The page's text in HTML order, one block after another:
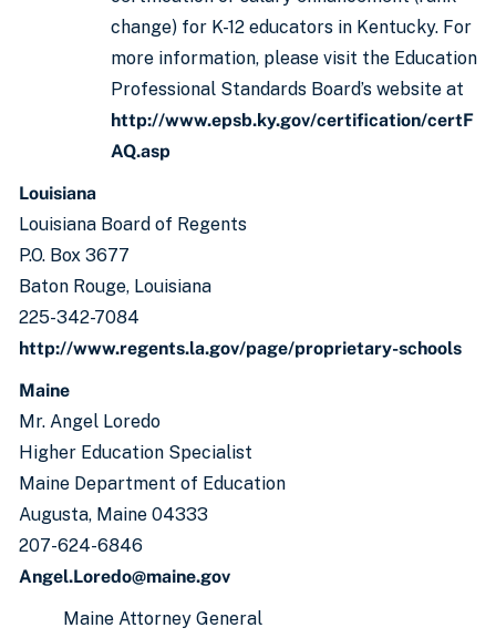
change) for K-12 educators in Kentucky. For
more information, please visit the Education
Professional Standards Board’s website at
http://www.epsb.ky.gov/certification/certF
AQ.asp
Louisiana
Louisiana Board of Regents
P.O. Box 3677
Baton Rouge, Louisiana
225-342-7084
http://www.regents.la.gov/page/proprietary-schools
Maine
Mr. Angel Loredo
Higher Education Specialist
Maine Department of Education
Augusta, Maine 04333
207-624-6846
Angel.Loredo@maine.gov
Maine Attorney General